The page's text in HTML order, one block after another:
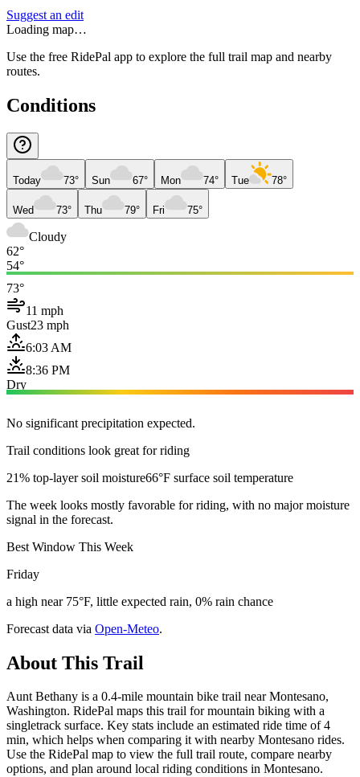
Suggest an edit
Loading map…
Use the free RidePal app to explore the full trail map and nearby
routes.
Conditions
Today 73° Sun 67° Mon 74° Tue 78°
Wed 73° Thu 79° Fri 75°
Cloudy
62°
54°
73°
11 mph
Gust23 mph
6:03 AM
8:36 PM
Dry
No significant precipitation expected.
Trail conditions look great for riding
21% top-layer soil moisture66°F surface soil temperature
The week looks mostly favorable for riding, with no major moisture
signal in the forecast.
Best Window This Week
Friday
a high near 75°F, little expected rain, 0% rain chance
Forecast data via Open-Meteo.
About This Trail
Aunt Bethany is a 0.4-mile mountain bike trail near Montesano,
Washington. RidePal maps this trail for mountain biking with a
singletrack surface. Key stats include an estimated ride time of 4
min, which helps when comparing it with nearby Montesano rides.
Use the RidePal map to view the full trail route, compare nearby
options, and plan around local riding conditions in Montesano.